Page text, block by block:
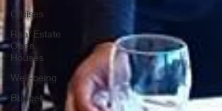
Cruises
Real Estate
Open
Houses
Well-being
Budget